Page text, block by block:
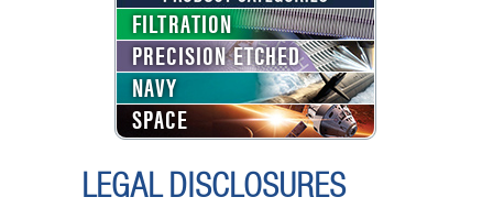
FILTRATION
PRECISION ETCHED
NAVY
SPACE
LEGAL DISCLOSURES